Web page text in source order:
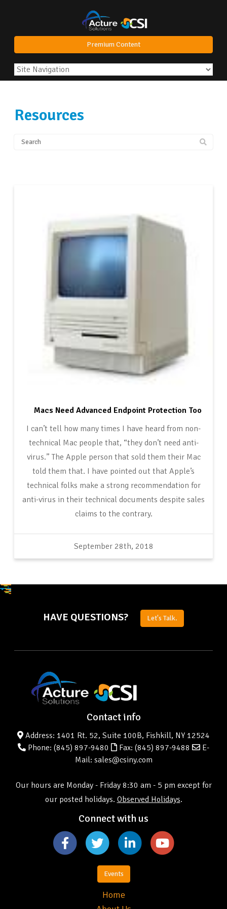
Premium Content
Resources
September 28th, 2018
Macs Need Advanced Endpoint Protection Too
I can’t tell how many times I have heard from non-
technical Mac people that, “they don’t need anti-
virus.” The Apple person that sold them their Mac
told them that. I have pointed out that Apple’s
technical folks make a strong recommendation for
anti-virus in their technical documents despite sales
claims to the contrary.
HAVE QUESTIONS? Let's Talk.
Contact info
Address: 1401 Rt. 52, Suite 100B, Fishkill, NY 12524
Phone: (845) 897-9480 Fax: (845) 897-9488
E-
Mail: sales@csiny.com
Our hours are Monday - Friday 8:30 am - 5 pm except for
our posted holidays. Observed Holidays.
Connect with us
Events
Home